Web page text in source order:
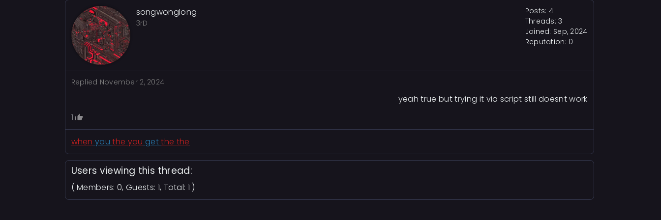
songwonglong
3rD
Posts: 4
Threads: 3
Joined: Sep, 2024
Reputation: 0
Replied November 2, 2024
yeah true but trying it via script still doesnt work
1
when youthe you getthe the
Users viewing this thread:
( Members: 0, Guests: 1, Total: 1 )